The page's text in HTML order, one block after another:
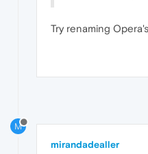
Try renaming
M
mirandadealler